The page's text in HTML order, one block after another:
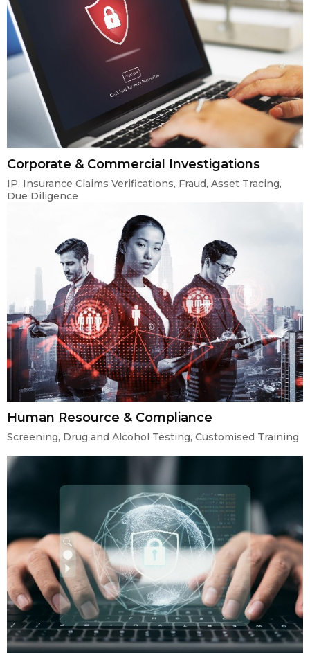
Corporate & Commercial Investigations
IP, Insurance Claims Verifications, Fraud, Asset Tracing,
Due Diligence
Human Resource & Compliance
Screening, Drug and Alcohol Testing, Customised Training